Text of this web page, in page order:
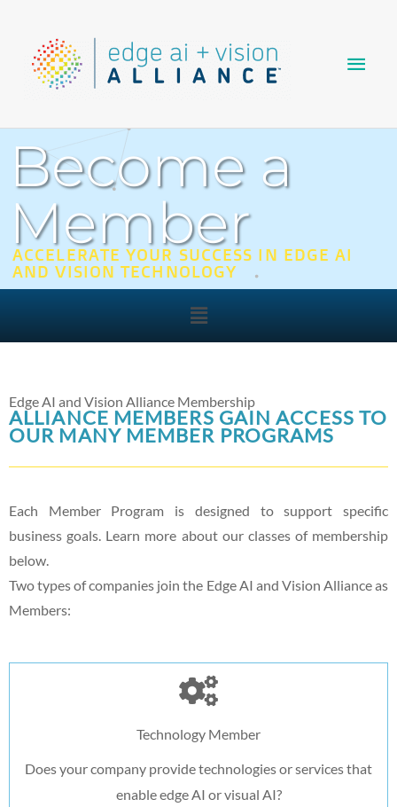
content
Become a
Member
ACCELERATE YOUR SUCCESS IN EDGE AI
AND VISION TECHNOLOGY
Main
Menu
Edge AI and Vision Alliance Membership
ALLIANCE MEMBERS GAIN ACCESS TO
OUR MANY MEMBER PROGRAMS
Each Member Program is designed to support specific
business goals. Learn more about our classes of membership
below.
Two types of companies join the Edge AI and Vision Alliance as
Members:
Technology Member
Does your company provide technologies or services that
enable edge AI or visual AI?